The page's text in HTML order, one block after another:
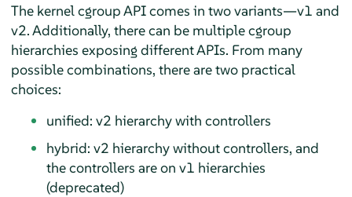
The kernel cgroup API comes in two variants—v1 and
v2. Additionally, there can be multiple cgroup
hierarchies exposing different APIs. From many
possible combinations, there are two practical
choices:
unified: v2 hierarchy with controllers
hybrid: v2 hierarchy without controllers, and
the controllers are on v1 hierarchies
(deprecated)